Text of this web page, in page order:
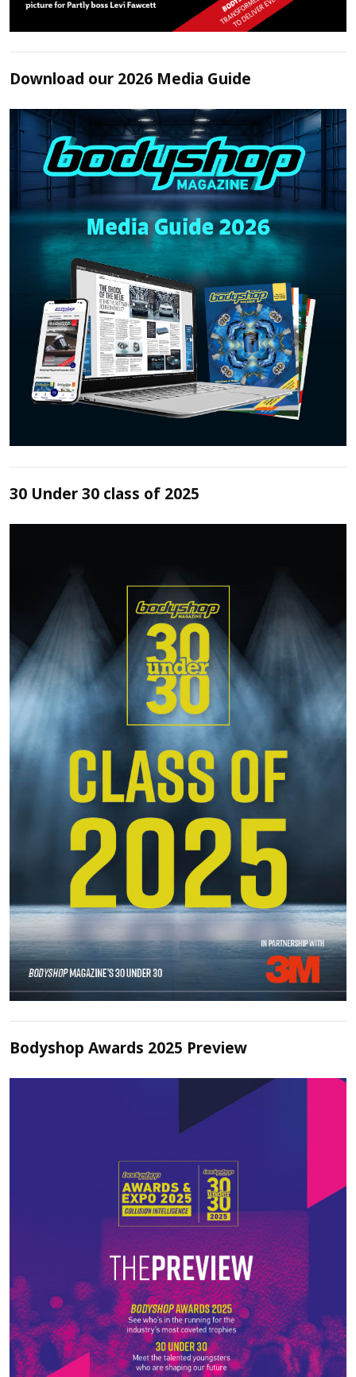
Download our 2026 Media Guide
30 Under 30 class of 2025
Bodyshop Awards 2025 Preview